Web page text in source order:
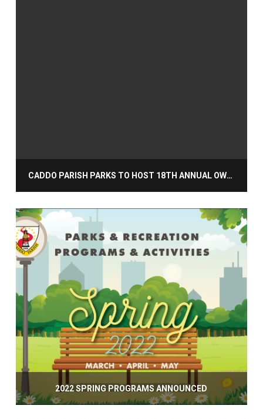
CADDO PARISH PARKS TO HOST 18TH ANNUAL OWL NIGHT
2022 SPRING PROGRAMS ANNOUNCED